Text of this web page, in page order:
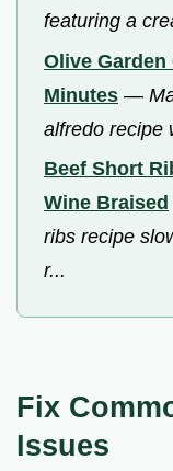
featuring a
Olive
Minutes —
alfredo recipe
Beef Short
Wine Braised
ribs recipe
r...
Fix
Issues